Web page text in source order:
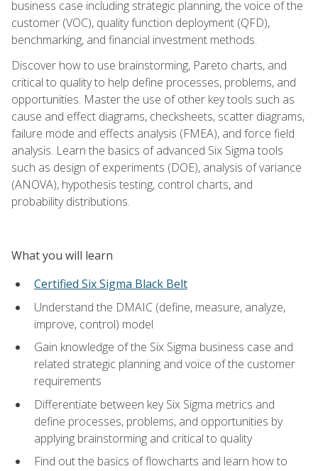
business case including strategic planning, the voice of the
customer (VOC), quality function deployment (QFD),
benchmarking, and financial investment methods.
Discover how to use brainstorming, Pareto charts, and
critical to quality to help define processes, problems, and
opportunities. Master the use of other key tools such as
cause and effect diagrams, checksheets, scatter diagrams,
failure mode and effects analysis (FMEA), and force field
analysis. Learn the basics of advanced Six Sigma tools
such as design of experiments (DOE), analysis of variance
(ANOVA), hypothesis testing, control charts, and
probability distributions.
What you will learn
Certified Six Sigma Black Belt
Understand the DMAIC (define, measure, analyze,
improve, control) model
Gain knowledge of the Six Sigma business case and
related strategic planning and voice of the customer
requirements
Differentiate between key Six Sigma metrics and
define processes, problems, and opportunities by
applying brainstorming and critical to quality
Find out the basics of flowcharts and learn how to